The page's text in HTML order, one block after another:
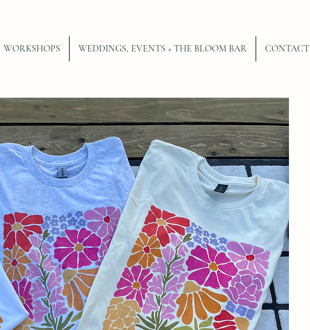
WORKSHOPS WEDDINGS, EVENTS + THE BLOOM BAR CONTACT